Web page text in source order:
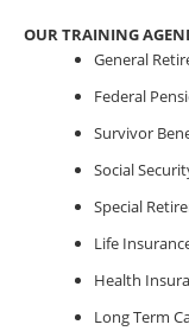
OUR TRAINING
General
Federal
Survivor
Social
Special
Life
Health
Long Term